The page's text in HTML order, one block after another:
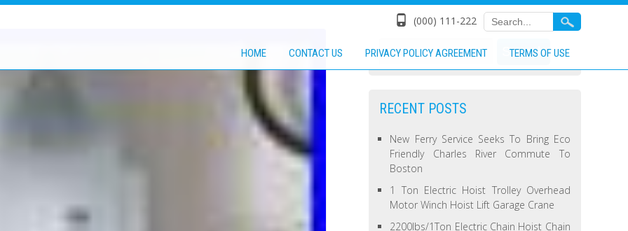
(000) 111-222
HOME CONTACT US PRIVACY POLICY AGREEMENT TERMS OF USE
RECENT POSTS
New Ferry Service Seeks To Bring Eco
Friendly Charles River Commute To
Boston
1 Ton Electric Hoist Trolley Overhead
Motor Winch Hoist Lift Garage Crane
2200lbs/1Ton Electric Chain Hoist Chain